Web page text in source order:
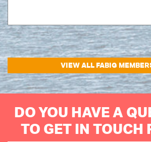
VIEW ALL FABIG
DO YOU HAVE A
TO GET IN TOUCH